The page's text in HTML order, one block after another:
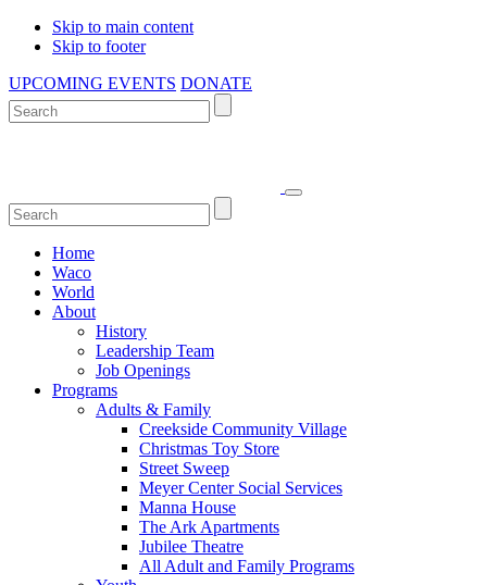
Skip to main content
Skip to footer
UPCOMING EVENTS DONATE
Home
Waco
World
About
History
Leadership Team
Job Openings
Programs
Adults & Family
Creekside Community Village
Christmas Toy Store
Street Sweep
Meyer Center Social Services
Manna House
The Ark Apartments
Jubilee Theatre
All Adult and Family Programs